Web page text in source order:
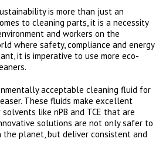
is more than just an
to cleaning parts, it is a necessity
and workers on the
where safety, compliance and energy
it is imperative to use more eco-
acceptable cleaning fluid for
These fluids make excellent
like nPB and TCE that are
solutions are not only safer to
the planet, but deliver consistent and